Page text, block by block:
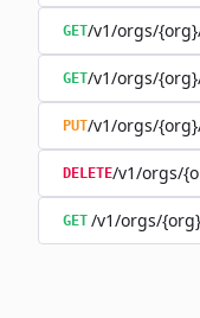
GET/v1/orgs/
GET/v1/orgs/
PUT/v1/orgs/
DELETE/v1/orgs/
GET /v1/orgs/